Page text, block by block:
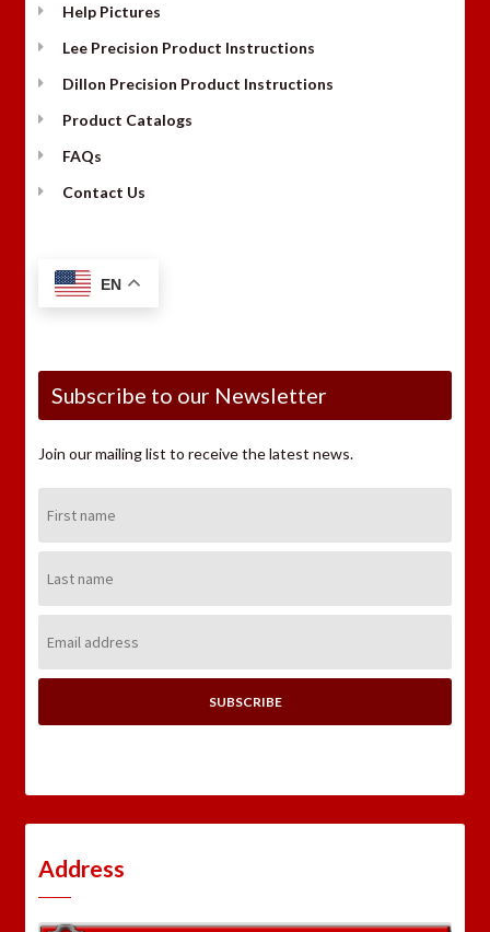
Help Pictures
Lee Precision Product Instructions
Dillon Precision Product Instructions
Product Catalogs
FAQs
Contact Us
EN
Subscribe to our Newsletter
Join our mailing list to receive the latest news.
Name:
Name:
Address:
Address